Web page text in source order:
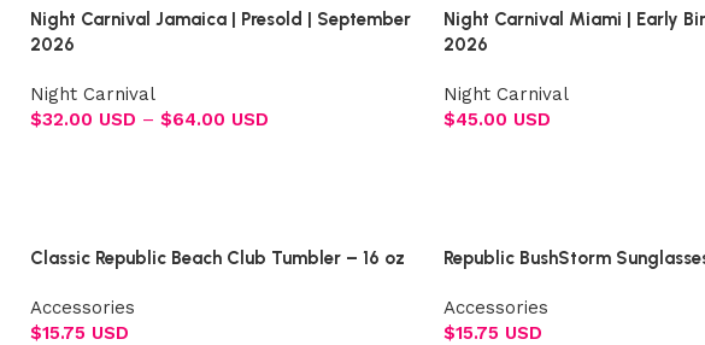
Night Carnival Jamaica | Presold | September
2026
Night Carnival
$32.00 USD – $64.00 USD
Night Carnival Miami | Early
2026
Night Carnival
$45.00 USD
Classic Republic Beach Club Tumbler – 16 oz
Accessories
$15.75 USD
Republic BushStorm
Accessories
$15.75 USD